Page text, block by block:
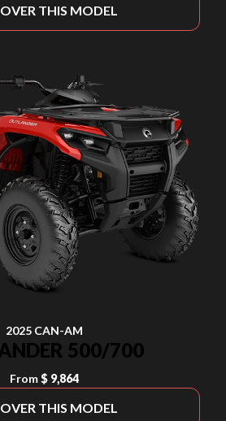
THIS MODEL
2025 CAN-AM
500/700
From $ 9,864
THIS MODEL